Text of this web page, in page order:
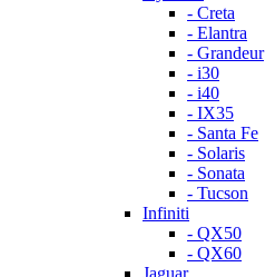
- Creta
- Elantra
- Grandeur
- i30
- i40
- IX35
- Santa Fe
- Solaris
- Sonata
- Tucson
Infiniti
- QX50
- QX60
Jaguar